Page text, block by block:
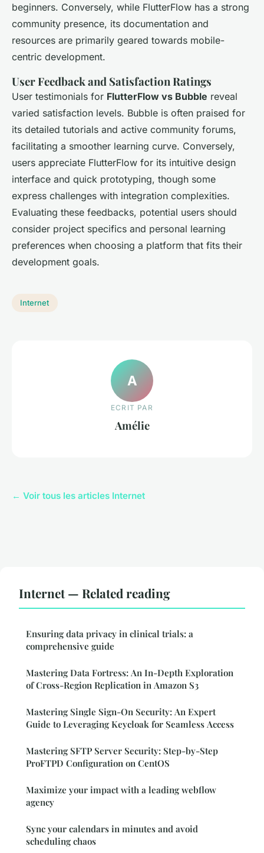
beginners. Conversely, while FlutterFlow has a strong
community presence, its documentation and
resources are primarily geared towards mobile-
centric development.
User Feedback and Satisfaction Ratings
User testimonials for FlutterFlow vs Bubble reveal
varied satisfaction levels. Bubble is often praised for
its detailed tutorials and active community forums,
facilitating a smoother learning curve. Conversely,
users appreciate FlutterFlow for its intuitive design
interface and quick prototyping, though some
express challenges with integration complexities.
Evaluating these feedbacks, potential users should
consider project specifics and personal learning
preferences when choosing a platform that fits their
development goals.
Internet
A
ECRIT PAR
Amélie
← Voir tous les articles Internet
Internet — Related reading
Ensuring data privacy in clinical trials: a
comprehensive guide
Mastering Data Fortress: An In-Depth Exploration
of Cross-Region Replication in Amazon S3
Mastering Single Sign-On Security: An Expert
Guide to Leveraging Keycloak for Seamless Access
Mastering SFTP Server Security: Step-by-Step
ProFTPD Configuration on CentOS
Maximize your impact with a leading webflow
agency
Sync your calendars in minutes and avoid
scheduling chaos